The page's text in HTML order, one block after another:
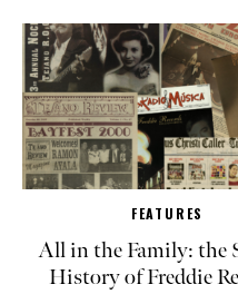
FEATURES
All in the Family: the
History of Freddie